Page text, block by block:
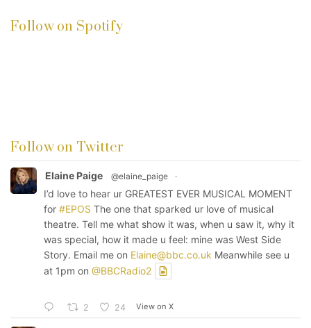
Follow on Spotify
Follow on Twitter
Elaine Paige @elaine_paige ·
I’d love to hear ur GREATEST EVER MUSICAL MOMENT
for #EPOS The one that sparked ur love of musical
theatre. Tell me what show it was, when u saw it, why it
was special, how it made u feel: mine was West Side
Story. Email me on Elaine@bbc.co.uk Meanwhile see u
at 1pm on @BBCRadio2
2 24 View on X